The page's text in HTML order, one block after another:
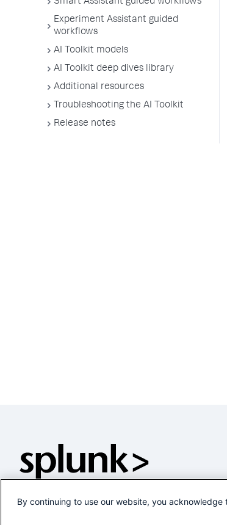
Experiment Assistant guided
workflows
AI Toolkit models
AI Toolkit deep dives library
Additional resources
Troubleshooting the AI Toolkit
Release notes
By continuing to use our website, you acknowledge